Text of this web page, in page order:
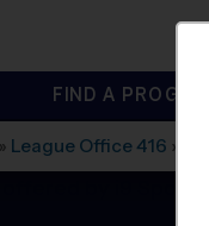
FIND A
» League Office 416 »